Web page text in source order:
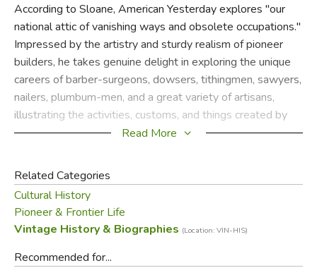
According to Sloane, American Yesterday explores "our
national attic of vanishing ways and obsolete occupations."
Impressed by the artistry and sturdy realism of pioneer
builders, he takes genuine delight in exploring the unique
careers of barber-surgeons, dowsers, tithingmen, sawyers,
nailers, plumbum-men, and a great variety of artisans,
illustrating the activities, customs, and things created by
the people who made their living in "antique ways."
lovingly of the people who spent much of their lives
creating wardrobe closets, foot stoves, church pew
armrests, grindstones, featherbed patter paddles, charcoal
burners, English phaetons, giant hogsheads, drovers'
sleighs, windowsill sundials, and other items of long ago.
Read More
Related Categories
Cultural History
Pioneer & Frontier Life
Vintage History & Biographies (Location: VIN-HIS)
Recommended for...